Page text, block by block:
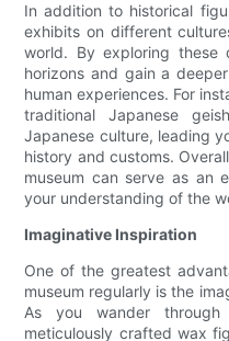
In addition to historical
exhibits on different
world. By exploring these
horizons and gain a
human experiences. For
traditional Japanese
Japanese culture, leading
history and customs.
museum can serve as an
your understanding of the
Imaginative Inspiration
One of the greatest
museum regularly is the
As you wander
meticulously crafted wax